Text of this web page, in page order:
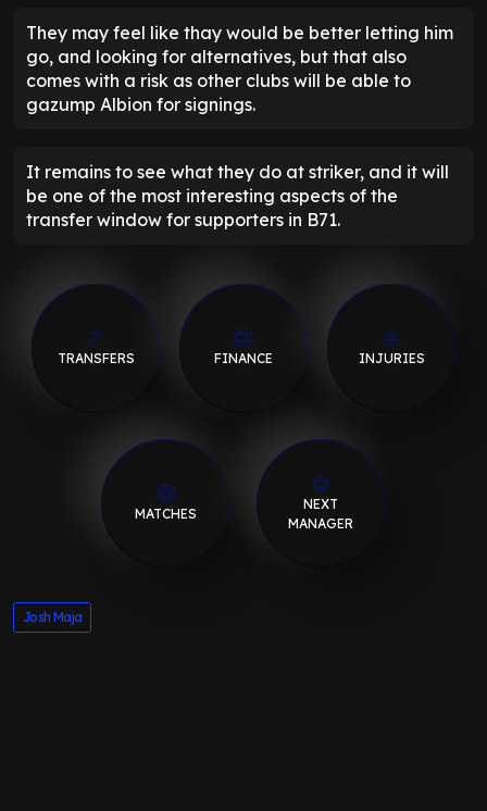
They may feel like thay would be better letting him
go, and looking for alternatives, but that also
comes with a risk as other clubs will be able to
gazump Albion for signings.
It remains to see what they do at striker, and it will
be one of the most interesting aspects of the
transfer window for supporters in B71.
TRANSFERS FINANCE INJURIES
MATCHES
NEXT
MANAGER
Josh Maja